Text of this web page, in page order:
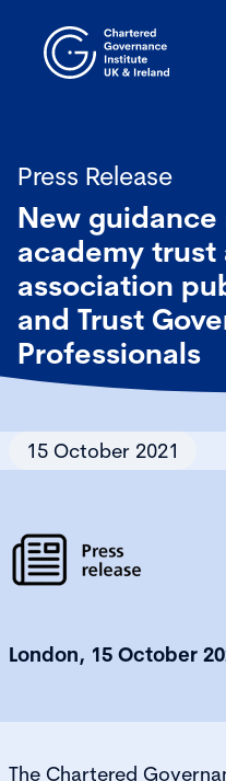
Press Release
New
academy
association
and Trust
Professionals
15 October 2021
London, 15 October
The Chartered